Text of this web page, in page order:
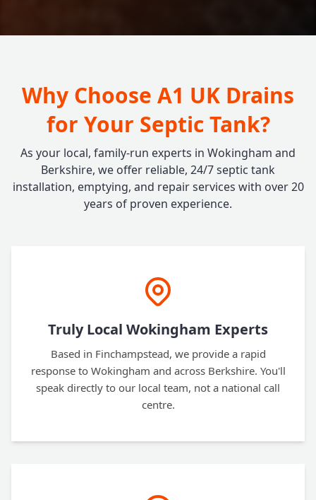
Why Choose A1 UK Drains
for Your Septic Tank?
As your local, family-run experts in Wokingham and
Berkshire, we offer reliable, 24/7 septic tank
installation, emptying, and repair services with over 20
years of proven experience.
Truly Local Wokingham Experts
Based in Finchampstead, we provide a rapid
response to Wokingham and across Berkshire. You'll
speak directly to our local team, not a national call
centre.